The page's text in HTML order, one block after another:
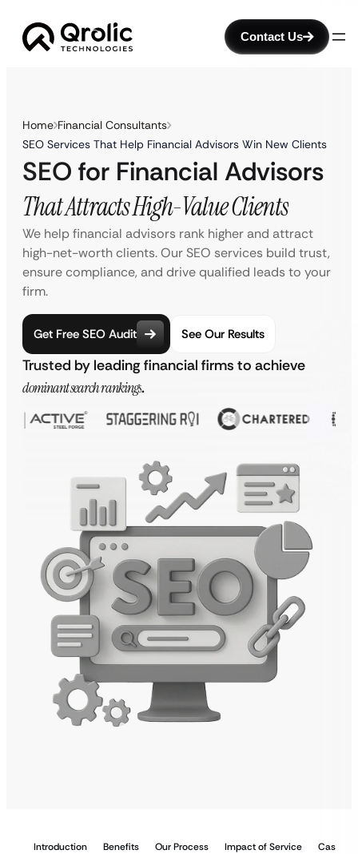
Contact Us
Home Financial Consultants
SEO Services That Help Financial Advisors Win New Clients
SEO for Financial Advisors
That Attracts High-Value Clients
We help financial advisors rank higher and attract
high-net-worth clients. Our SEO services build trust,
ensure compliance, and drive qualified leads to your
firm.
Get Free SEO Audit See Our Results
Trusted by leading financial firms to achieve
dominant search rankings.
Introduction Benefits Our Process Impact of Service Case